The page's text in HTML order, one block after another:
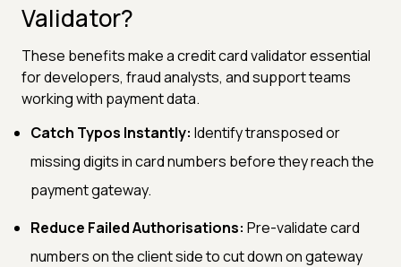
Validator?
These benefits make a credit card validator essential
for developers, fraud analysts, and support teams
working with payment data.
Catch Typos Instantly: Identify transposed or
missing digits in card numbers before they reach the
payment gateway.
Reduce Failed Authorisations: Pre-validate card
numbers on the client side to cut down on gateway